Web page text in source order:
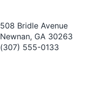
508 Bridle Avenue
Newnan, GA 30263
(307) 555-0133